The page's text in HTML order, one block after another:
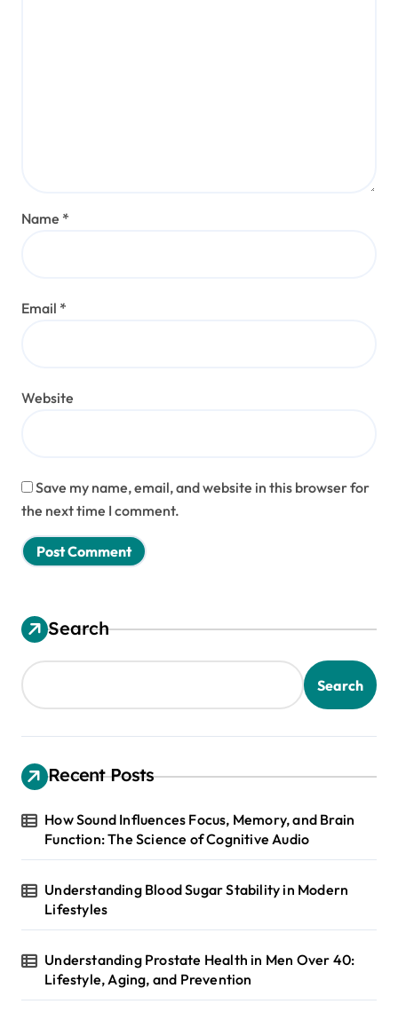
Name *
Email *
Website
Save my name, email, and website in this browser for
the next time I comment.
Search
Search
Recent Posts
How Sound Influences Focus, Memory, and Brain
Function: The Science of Cognitive Audio
Understanding Blood Sugar Stability in Modern
Lifestyles
Understanding Prostate Health in Men Over 40:
Lifestyle, Aging, and Prevention